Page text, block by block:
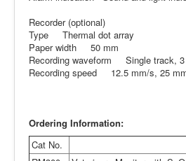
Recorder (optional)
Type Thermal dot array
Paper width 50 mm
Recording waveform Single track, 3
Recording speed 12.5 mm/s, 25
Ordering Information:
Cat No.